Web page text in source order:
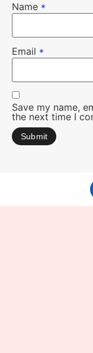
Name *
Email *
Save my name,
the next time I